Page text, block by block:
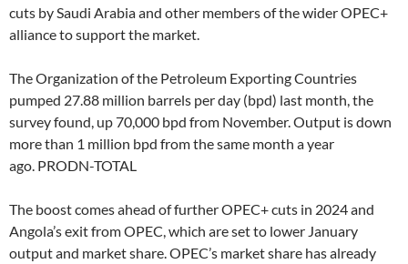
cuts by Saudi Arabia and other members of the wider OPEC+
alliance to support the market.
The Organization of the Petroleum Exporting Countries
pumped 27.88 million barrels per day (bpd) last month, the
survey found, up 70,000 bpd from November. Output is down
more than 1 million bpd from the same month a year
ago. PRODN-TOTAL
The boost comes ahead of further OPEC+ cuts in 2024 and
Angola’s exit from OPEC, which are set to lower January
output and market share. OPEC’s market share has already